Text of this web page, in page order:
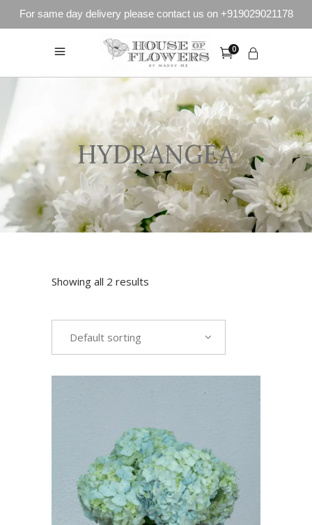
For same day delivery please contact us on +919029021178
0
HYDRANGEA
Showing all 2 results
Default sorting
VIEW